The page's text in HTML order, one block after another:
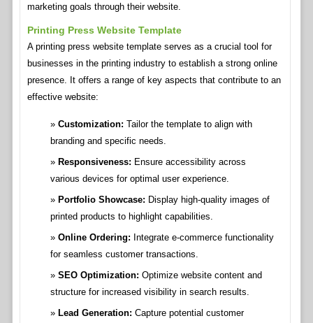
marketing goals through their website.
Printing Press Website Template
A printing press website template serves as a crucial tool for
businesses in the printing industry to establish a strong online
presence. It offers a range of key aspects that contribute to an
effective website:
Customization: Tailor the template to align with
branding and specific needs.
Responsiveness: Ensure accessibility across
various devices for optimal user experience.
Portfolio Showcase: Display high-quality images of
printed products to highlight capabilities.
Online Ordering: Integrate e-commerce functionality
for seamless customer transactions.
SEO Optimization: Optimize website content and
structure for increased visibility in search results.
Lead Generation: Capture potential customer